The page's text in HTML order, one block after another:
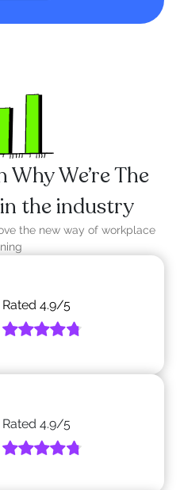
Why We’re The
the industry
the new way of workplace
Rated 4.9/5
Rated 4.9/5